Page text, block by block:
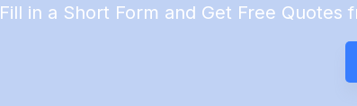
Fill in a Short Form and Get Free Quotes